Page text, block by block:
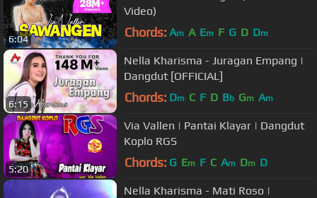
6:04
Video)
Chords: Am A Em F G D Dm
6:15
Nella Kharisma - Juragan Empang |
Dangdut [OFFICIAL]
Chords: Dm C F D Bb Gm Am
5:20
Via Vallen | Pantai Klayar | Dangdut
Koplo RGS
Chords: G Em F C Am Dm D
Nella Kharisma - Mati Roso |